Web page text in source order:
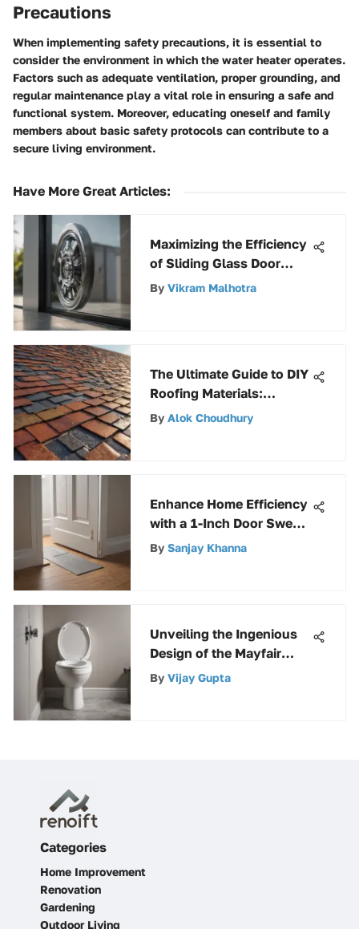
Precautions
When implementing safety precautions, it is essential to
consider the environment in which the water heater operates.
Factors such as adequate ventilation, proper grounding, and
regular maintenance play a vital role in ensuring a safe and
functional system. Moreover, educating oneself and family
members about basic safety protocols can contribute to a
secure living environment.
Have More Great Articles:
Maximizing the Efficiency
of Sliding Glass Door
Wheels: A
By Vikram Malhotra
The Ultimate Guide to DIY
Roofing Materials:
Explore Options &
By Alok Choudhury
Enhance Home Efficiency
with a 1-Inch Door Sweep
for Optimal Comfort
By Sanjay Khanna
Unveiling the Ingenious
Design of the Mayfair
Easy Clean Round Toilet
By Vijay Gupta
Categories
Home Improvement
Renovation
Gardening
Outdoor Living